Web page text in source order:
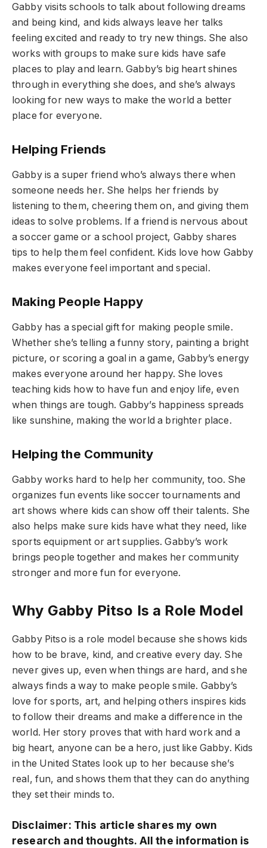
Gabby visits schools to talk about following dreams
and being kind, and kids always leave her talks
feeling excited and ready to try new things. She also
works with groups to make sure kids have safe
places to play and learn. Gabby’s big heart shines
through in everything she does, and she’s always
looking for new ways to make the world a better
place for everyone.
Helping Friends
Gabby is a super friend who’s always there when
someone needs her. She helps her friends by
listening to them, cheering them on, and giving them
ideas to solve problems. If a friend is nervous about
a soccer game or a school project, Gabby shares
tips to help them feel confident. Kids love how Gabby
makes everyone feel important and special.
Making People Happy
Gabby has a special gift for making people smile.
Whether she’s telling a funny story, painting a bright
picture, or scoring a goal in a game, Gabby’s energy
makes everyone around her happy. She loves
teaching kids how to have fun and enjoy life, even
when things are tough. Gabby’s happiness spreads
like sunshine, making the world a brighter place.
Helping the Community
Gabby works hard to help her community, too. She
organizes fun events like soccer tournaments and
art shows where kids can show off their talents. She
also helps make sure kids have what they need, like
sports equipment or art supplies. Gabby’s work
brings people together and makes her community
stronger and more fun for everyone.
Why Gabby Pitso Is a Role Model
Gabby Pitso is a role model because she shows kids
how to be brave, kind, and creative every day. She
never gives up, even when things are hard, and she
always finds a way to make people smile. Gabby’s
love for sports, art, and helping others inspires kids
to follow their dreams and make a difference in the
world. Her story proves that with hard work and a
big heart, anyone can be a hero, just like Gabby. Kids
in the United States look up to her because she’s
real, fun, and shows them that they can do anything
they set their minds to.
Disclaimer: This article shares my own
research and thoughts. All the information is